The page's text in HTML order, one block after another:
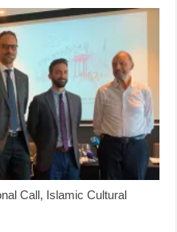
Call, Islamic Cultural